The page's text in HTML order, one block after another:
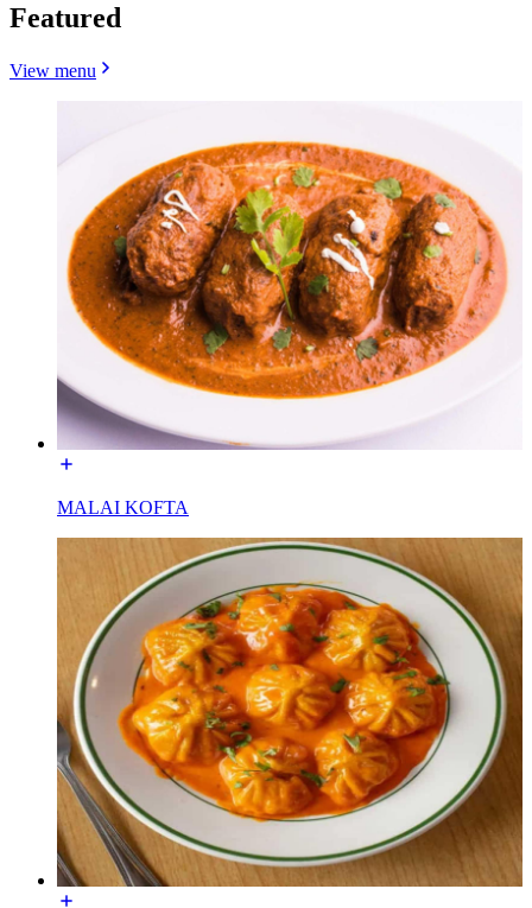
Featured
View menu
MALAI KOFTA